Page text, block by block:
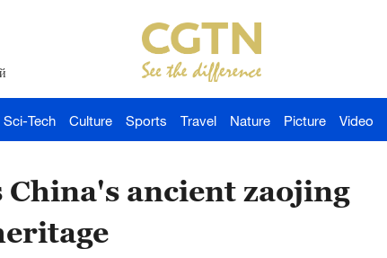
Sci-Tech Culture Sports Travel Nature Picture Video
ancient zaojing